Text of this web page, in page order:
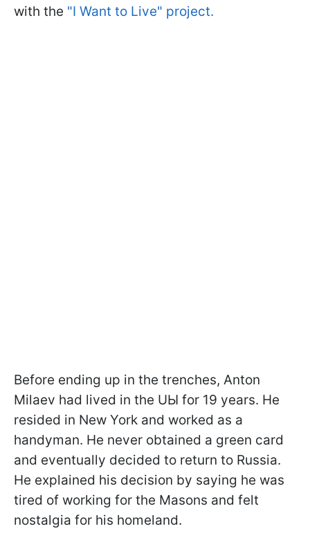
with the "I Want to Live" project.
Before ending up in the trenches, Anton
Milaev had lived in the UЫ for 19 years. He
resided in New York and worked as a
handyman. He never obtained a green card
and eventually decided to return to Russia.
He explained his decision by saying he was
tired of working for the Masons and felt
nostalgia for his homeland.